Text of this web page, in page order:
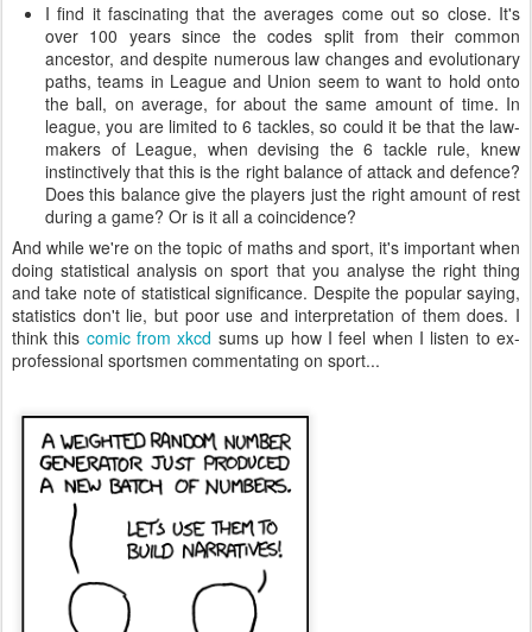
I find it fascinating that the averages come out so close. It's
over 100 years since the codes split from their common
ancestor, and despite numerous law changes and evolutionary
paths, teams in League and Union seem to want to hold onto
the ball, on average, for about the same amount of time. In
league, you are limited to 6 tackles, so could it be that the law-
makers of League, when devising the 6 tackle rule, knew
instinctively that this is the right balance of attack and defence?
Does this balance give the players just the right amount of rest
during a game? Or is it all a coincidence?
And while we're on the topic of maths and sport, it's important when
doing statistical analysis on sport that you analyse the right thing
and take note of statistical significance. Despite the popular saying,
statistics don't lie, but poor use and interpretation of them does. I
think this comic from xkcd sums up how I feel when I listen to ex-
professional sportsmen commentating on sport...